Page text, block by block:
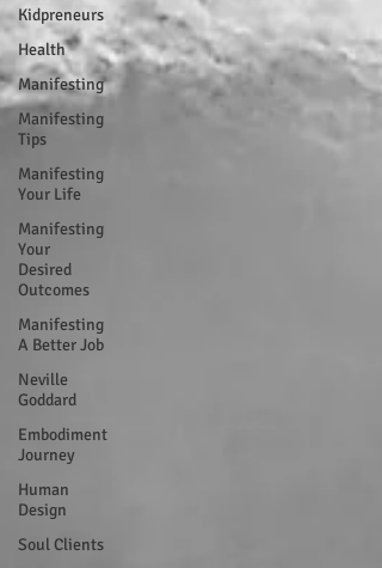
Kidpreneurs
Health
Manifesting
Manifesting
Tips
Manifesting
Your Life
Manifesting
Your
Desired
Outcomes
Manifesting
A Better Job
Neville
Goddard
Embodiment
Journey
Human
Design
Soul Clients